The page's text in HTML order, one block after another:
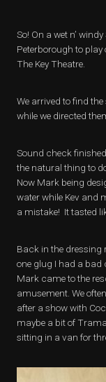
So! On a wet n’
Peterborough to
The Key Theatre.
We arrived to find
while we directed
Sound check
the natural thing to
Now Mark being
water while Kev and
a mistake! It tasted
Back in the dressing
one glug I had a bad
Mark came to the
amusement. We
after a show with
maybe a bit of
sitting in a van for